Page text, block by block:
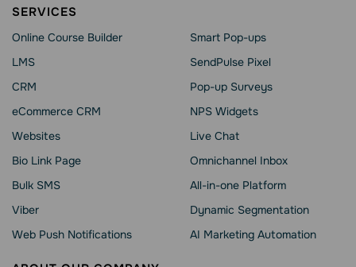
SERVICES
Online Course Builder
LMS
CRM
eCommerce CRM
Websites
Bio Link Page
Bulk SMS
Viber
Web Push Notifications
Smart Pop-ups
SendPulse Pixel
Pop-up Surveys
NPS Widgets
Live Chat
Omnichannel Inbox
All-in-one Platform
Dynamic Segmentation
AI Marketing Automation